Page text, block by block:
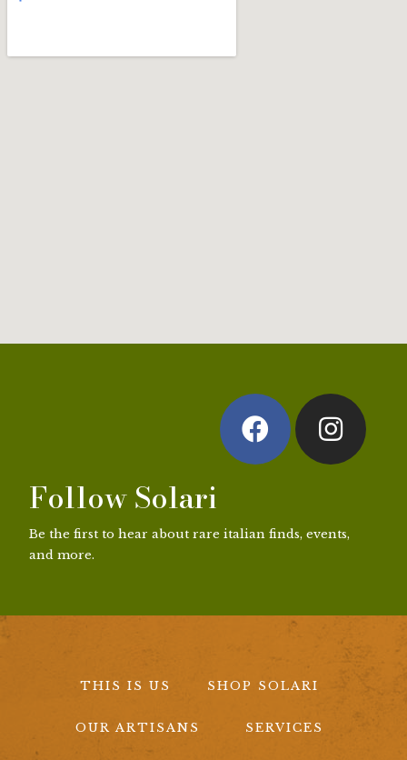
Follow Solari
Be the first to hear about rare italian finds, events,
and more.
THIS IS US SHOP SOLARI
OUR ARTISANS SERVICES